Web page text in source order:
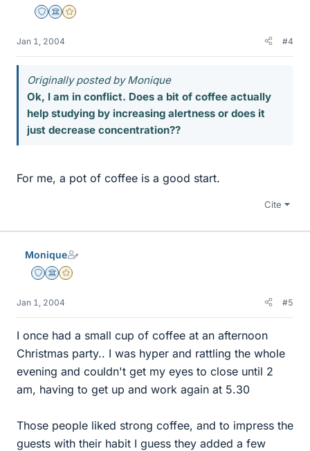
Staff Emeritus
Science Advisor
Gold Member
Jan 1, 2004 #4
Originally posted by Monique
Ok, I am in conflict. Does a bit of coffee actually
help studying by increasing alertness or does it
just decrease concentration??
For me, a pot of coffee is a good start.
Cite
Monique
Staff Emeritus
Science Advisor
Gold Member
Jan 1, 2004 #5
I once had a small cup of coffee at an afternoon
Christmas party.. I was hyper and rattling the whole
evening and couldn't get my eyes to close until 2
am, having to get up and work again at 5.30
Those people liked strong coffee, and to impress the
guests with their habit I guess they added a few